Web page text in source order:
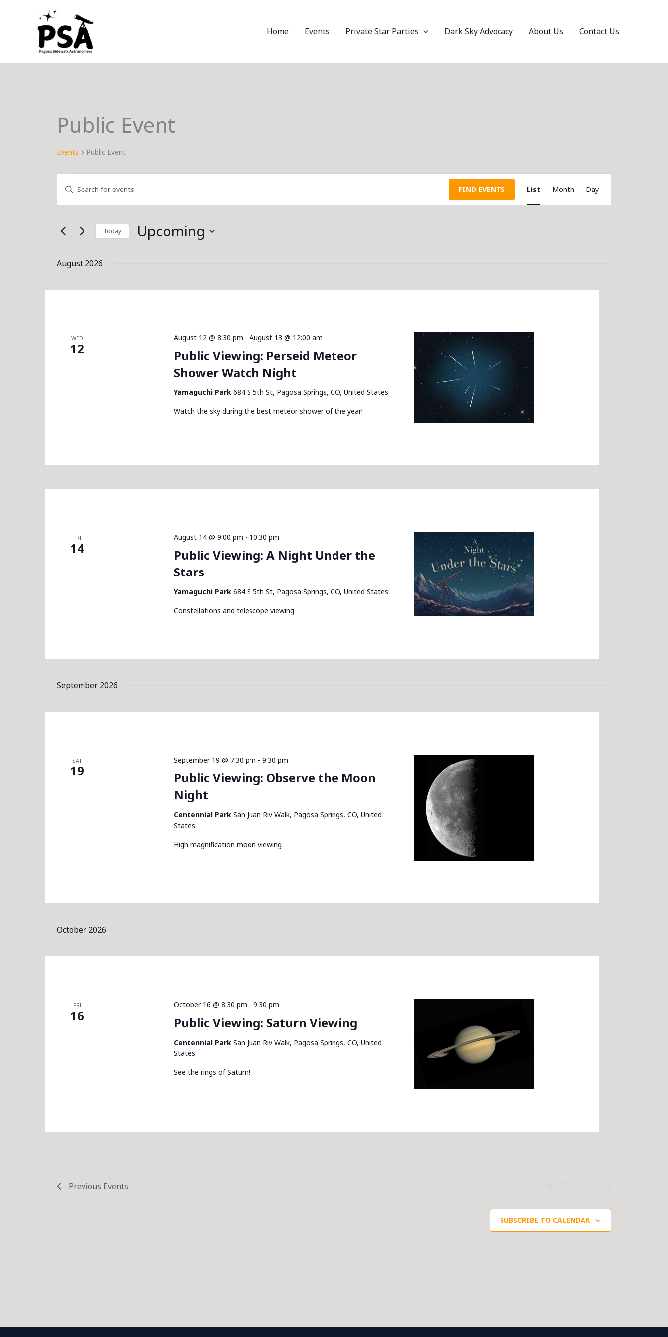
Home Events Private Star Parties Dark Sky Advocacy About Us Contact Us
Public Event
Events Public Event
Search
and
Navigation
Enter
for
Keyword.
FIND EVENTS
Views
Navigation
List Month Day
Today Upcoming
August 2026
WED
12
Public Viewing: Perseid Meteor
Shower Watch Night
August 12 @ 8:30 pm -August 13 @ 12:00 am
Yamaguchi Park684 S 5th St, Pagosa Springs, CO, United States
Watch the sky during the best meteor shower of the year!
FRI
14
Public Viewing: A Night Under the
Stars
August 14 @ 9:00 pm - 10:30 pm
Yamaguchi Park684 S 5th St, Pagosa Springs, CO, United States
Constellations and telescope viewing
September 2026
SAT
19
Public Viewing: Observe the Moon
Night
September 19 @ 7:30 pm -9:30 pm
Centennial ParkSan Juan Riv Walk, Pagosa Springs, CO, United
States
High magnification moon viewing
October 2026
FRI
16 Public Viewing: Saturn Viewing
October 16 @ 8:30 pm -9:30 pm
Centennial ParkSan Juan Riv Walk, Pagosa Springs, CO, United
States
See the rings of Saturn!
Previous Events
SUBSCRIBE TO CALENDAR